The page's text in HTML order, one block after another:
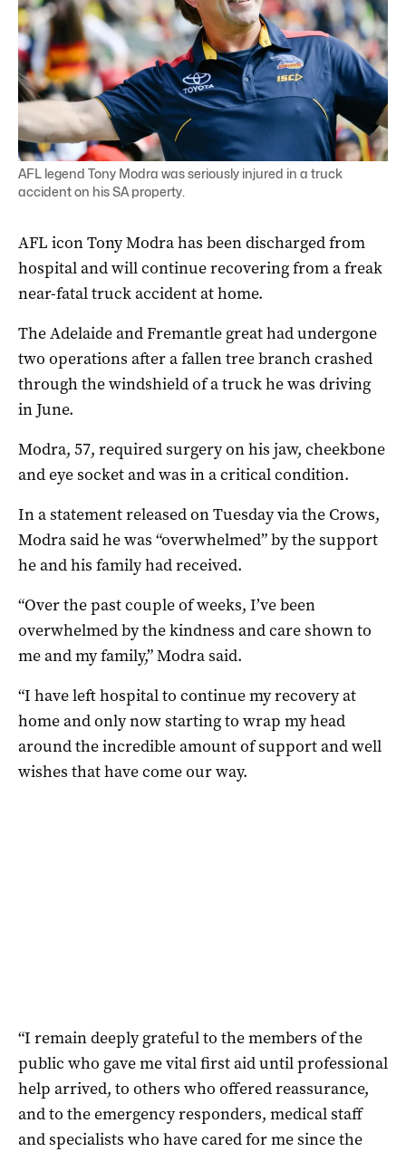
AFL legend Tony Modra was seriously injured in a truck
accident on his SA property.
AFL icon Tony Modra has been discharged from
hospital and will continue recovering from a freak
near-fatal truck accident at home.
The Adelaide and Fremantle great had undergone
two operations after a fallen tree branch crashed
through the windshield of a truck he was driving
in June.
Modra, 57, required surgery on his jaw, cheekbone
and eye socket and was in a critical condition.
In a statement released on Tuesday via the Crows,
Modra said he was “overwhelmed” by the support
he and his family had received.
“Over the past couple of weeks, I’ve been
overwhelmed by the kindness and care shown to
me and my family,” Modra said.
“I have left hospital to continue my recovery at
home and only now starting to wrap my head
around the incredible amount of support and well
wishes that have come our way.
“I remain deeply grateful to the members of the
public who gave me vital first aid until professional
help arrived, to others who offered reassurance,
and to the emergency responders, medical staff
and specialists who have cared for me since the